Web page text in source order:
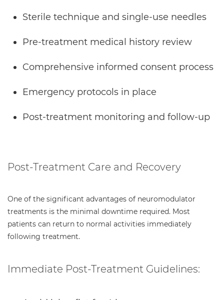
Sterile technique and single-use needles
Pre-treatment medical history review
Comprehensive informed consent process
Emergency protocols in place
Post-treatment monitoring and follow-up
Post-Treatment Care and Recovery
One of the significant advantages of neuromodulator
treatments is the minimal downtime required. Most
patients can return to normal activities immediately
following treatment.
Immediate Post-Treatment Guidelines: